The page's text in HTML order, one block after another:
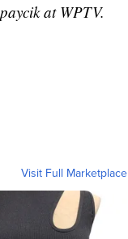
at WPTV.
Visit Full Marketplace